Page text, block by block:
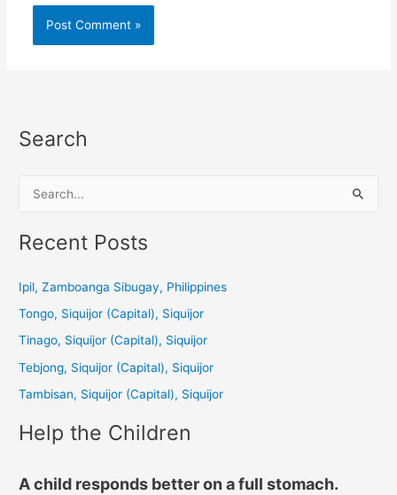
Search
a
c
:
Recent Posts
Ipil, Zamboanga Sibugay, Philippines
Tongo, Siquijor (Capital), Siquijor
Tinago, Siquijor (Capital), Siquijor
Tebjong, Siquijor (Capital), Siquijor
Tambisan, Siquijor (Capital), Siquijor
Help the Children
A child responds better on a full stomach.